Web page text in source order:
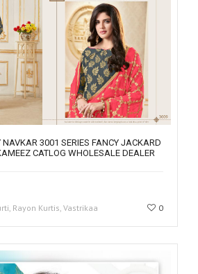
NAVKAR 3001 SERIES FANCY JACKARD
CATLOG WHOLESALE DEALER
Rayon Kurtis, Vastrikaa 0